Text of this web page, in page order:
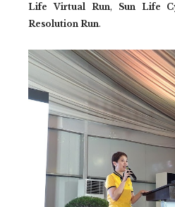
Life Virtual Run, Sun Life
Resolution Run.